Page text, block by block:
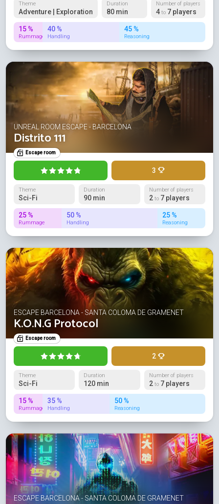
Theme
Adventure | Exploration
Duration
80 min
Number of players
4 to 7 players
15 %
Rummage
40 %
Handling
45 %
Reasoning
UNREAL ROOM ESCAPE - BARCELONA
Distrito 111
Escape room
3
Theme
Sci-Fi
Duration
90 min
Number of players
2to 7 players
25 %
Rummage
50 %
Handling
25 %
Reasoning
ESCAPE BARCELONA - SANTA COLOMA DE GRAMENET
K.O.N.G Protocol
Escape room
2
Theme
Sci-Fi
Duration
120 min
Number of players
2to 7 players
15 %
Rummage
35 %
Handling
50 %
Reasoning
ESCAPE BARCELONA - SANTA COLOMA DE GRAMENET